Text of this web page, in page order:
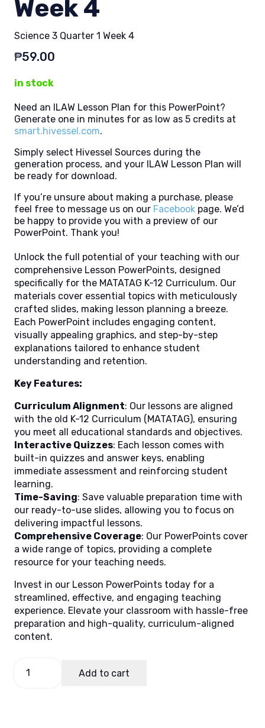
Week 4
Science 3 Quarter 1 Week 4
₱59.00
in stock
Need an ILAW Lesson Plan for this PowerPoint?
Generate one in minutes for as low as 5 credits at
smart.hivessel.com.
Simply select Hivessel Sources during the
generation process, and your ILAW Lesson Plan will
be ready for download.
If you’re unsure about making a purchase, please
feel free to message us on our Facebook page. We’d
be happy to provide you with a preview of our
PowerPoint. Thank you!
Unlock the full potential of your teaching with our
comprehensive Lesson PowerPoints, designed
specifically for the MATATAG K-12 Curriculum. Our
materials cover essential topics with meticulously
crafted slides, making lesson planning a breeze.
Each PowerPoint includes engaging content,
visually appealing graphics, and step-by-step
explanations tailored to enhance student
understanding and retention.
Key Features:
Curriculum Alignment: Our lessons are aligned
with the old K-12 Curriculum (MATATAG), ensuring
you meet all educational standards and objectives.
Interactive Quizzes: Each lesson comes with
built-in quizzes and answer keys, enabling
immediate assessment and reinforcing student
learning.
Time-Saving: Save valuable preparation time with
our ready-to-use slides, allowing you to focus on
delivering impactful lessons.
Comprehensive Coverage: Our PowerPoints cover
a wide range of topics, providing a complete
resource for your teaching needs.
Invest in our Lesson PowerPoints today for a
streamlined, effective, and engaging teaching
experience. Elevate your classroom with hassle-free
preparation and high-quality, curriculum-aligned
content.
Add to cart